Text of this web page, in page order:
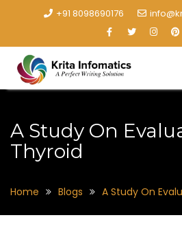
+91 8098690176
A Study On
Thyroid
Home Blogs A Study On